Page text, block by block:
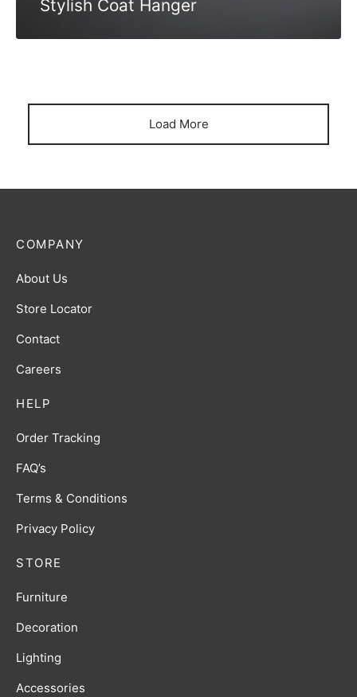
Stylish Coat Hanger
Load More
HELP
Order Tracking
FAQ’s
Terms & Conditions
Privacy Policy
STORE
Furniture
Decoration
Lighting
Accessories
COMPANY
About Us
Store Locator
Contact
Careers